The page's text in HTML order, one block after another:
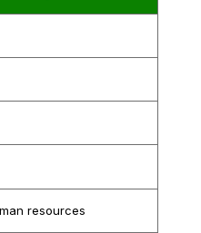
resources